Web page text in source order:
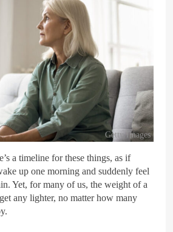
Getty Images
a timeline for these things, as if
up one morning and suddenly feel
Yet, for many of us, the weight of a
any lighter, no matter how many